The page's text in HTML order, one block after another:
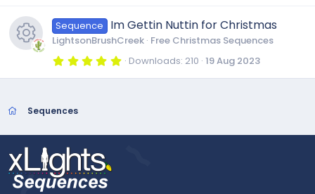
n
c
o
o
u
r
c
e
i
s
t
a
r
s
R
e
s
o
Sequence Im Gettin Nuttin for Christmas
LightsonBrushCreek Free Christmas Sequences
5
0
(
Downloads 210 19 Aug 2023
Sequences